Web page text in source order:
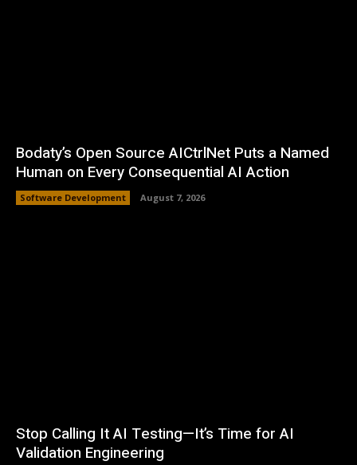
Bodaty’s Open Source AICtrlNet Puts a Named
Human on Every Consequential AI Action
Software Development August 7, 2026
Stop Calling It AI Testing—It’s Time for AI
Validation Engineering